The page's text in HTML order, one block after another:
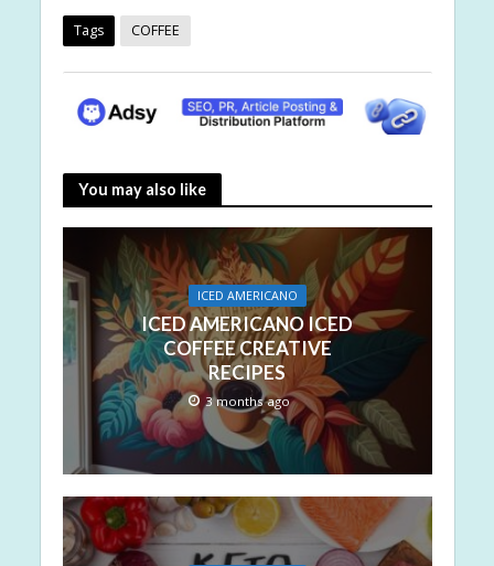
Tags COFFEE
You may also like
ICED AMERICANO
ICED AMERICANO ICED
COFFEE CREATIVE
RECIPES
3 months ago